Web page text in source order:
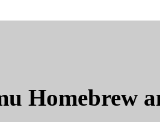
Homebrew